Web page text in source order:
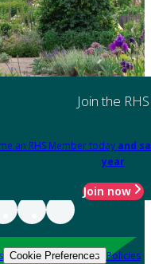
Join the RHS
an RHS Member today and
year
Join now
Cookie Preferences Policies